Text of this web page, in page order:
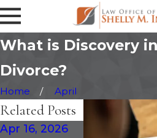
What is Discovery
Divorce?
Home April
Related Posts
Apr 16, 2026 Jan 30, 2026